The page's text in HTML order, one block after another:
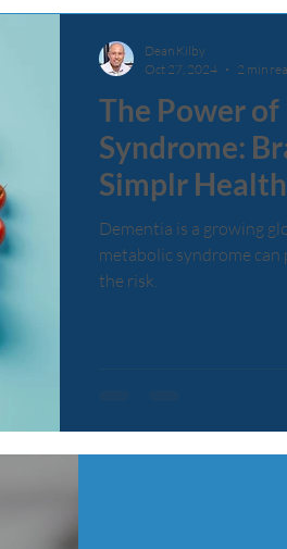
The Power
Syndrome:
Simplr
Dementia is a growing
metabolic syndrome
the risk.
Dean Kilby
Oct 27, 2024
2 min